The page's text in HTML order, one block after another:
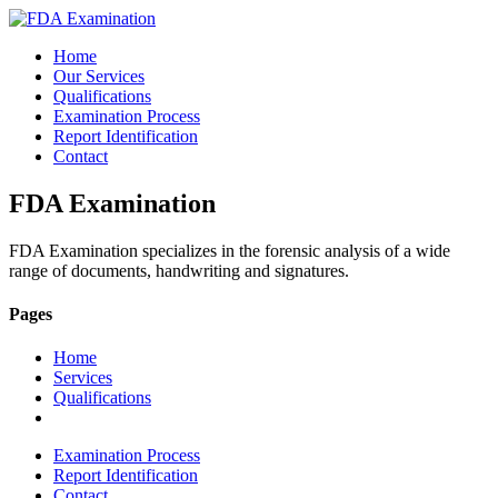
Home
Our Services
Qualifications
Examination Process
Report Identification
Contact
FDA Examination
FDA Examination specializes in the forensic analysis of a wide
range of documents, handwriting and signatures.
Pages
Home
Services
Qualifications
Examination Process
Report Identification